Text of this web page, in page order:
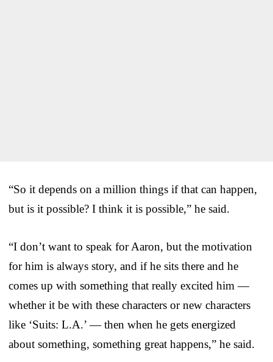
“So it depends on a million things if that can happen,
but is it possible? I think it is possible,” he said.
“I don’t want to speak for Aaron, but the motivation
for him is always story, and if he sits there and he
comes up with something that really excited him —
whether it be with these characters or new characters
like ‘Suits: L.A.’ — then when he gets energized
about something, something great happens,” he said.